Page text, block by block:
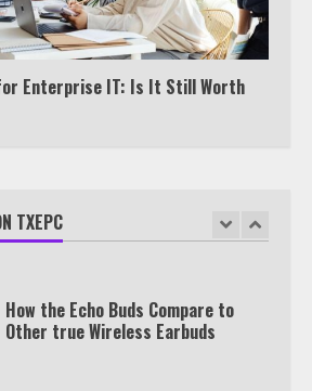
Enterprise IT: Is It Still Worth
TXEPC
Watch HBO Max Without A Cable
Subscription
How the Echo Buds Compare to
Other true Wireless Earbuds